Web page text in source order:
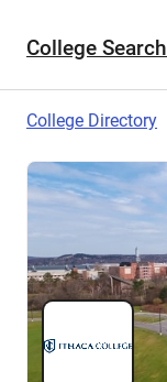
College Search
College Directory